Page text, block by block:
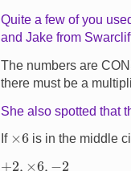
Quite a few of you
and Jake from
The numbers are
there must be a
She also spotted that
If ×6 is in the middle
+ 2, ×6,−